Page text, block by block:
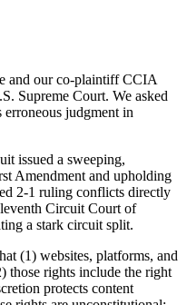
our co-plaintiff CCIA
Supreme Court. We asked
judgment in
issued a sweeping,
Amendment and upholding
2-1 ruling conflicts directly
Circuit Court of
a stark circuit split.
(1) websites, platforms, and
those rights include the right
protects content